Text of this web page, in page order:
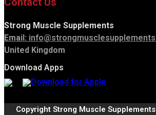
Strong Muscle Supplements
Email:
United Kingdom
Download Apps
Copyright Strong Muscle